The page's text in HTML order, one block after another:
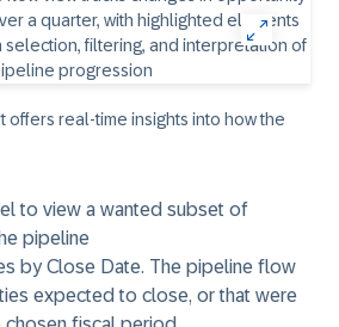
offers real-time insights into how the
to view a wanted subset of
pipeline
byClose Date. The pipeline flow
expected to close, or that were